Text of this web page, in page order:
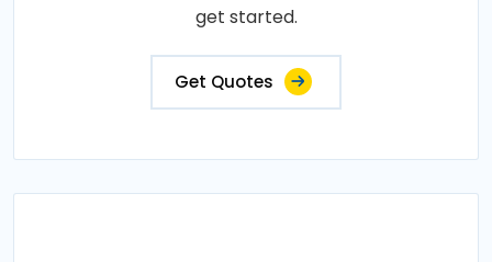
get started.
Get Quotes